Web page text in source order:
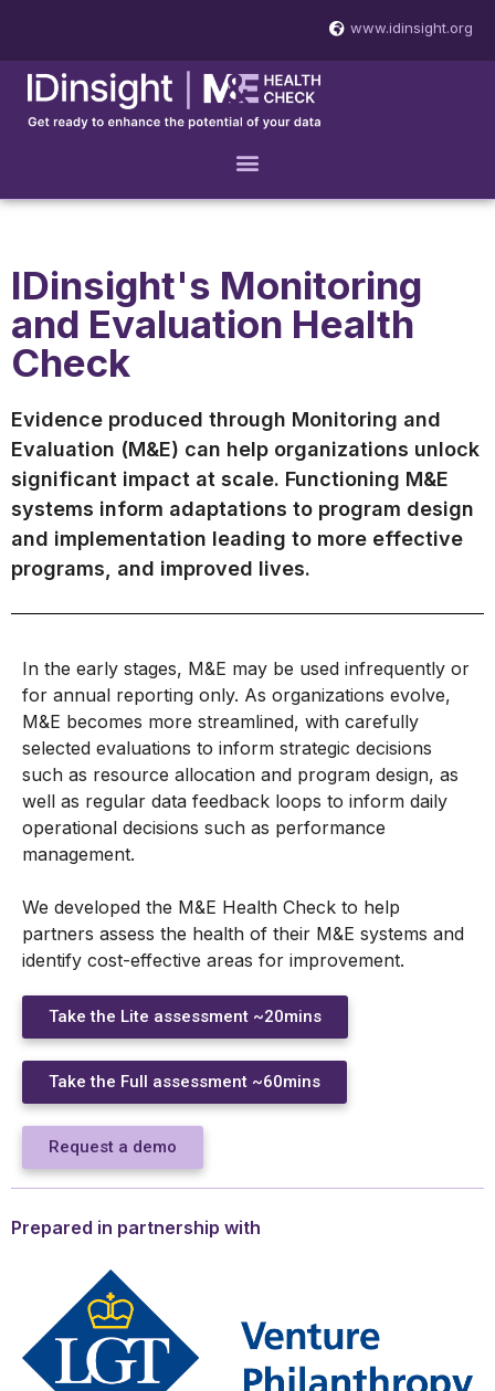
www.idinsight.org
IDinsight's Monitoring
and Evaluation Health
Check
Evidence produced through Monitoring and
Evaluation (M&E) can help organizations unlock
significant impact at scale. Functioning M&E
systems inform adaptations to program design
and implementation leading to more effective
programs, and improved lives.
In the early stages, M&E may be used infrequently or
for annual reporting only. As organizations evolve,
M&E becomes more streamlined, with carefully
selected evaluations to inform strategic decisions
such as resource allocation and program design, as
well as regular data feedback loops to inform daily
operational decisions such as performance
management.
We developed the M&E Health Check to help
partners assess the health of their M&E systems and
identify cost-effective areas for improvement.
Take the Lite assessment ~20mins
Take the Full assessment ~60mins
Request a demo
Prepared in partnership with